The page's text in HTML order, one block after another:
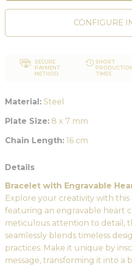
CONFIGURE
SECURE
PAYMENT
METHOD
SHORT
TIMES
Material: Steel
Plate Size: 8 x 7 mm
Chain Length: 16 cm
Details
Bracelet with Engravable
Explore your creativity with this
featuring an engravable heart
meticulous attention to detail,
seamlessly blends timeless
practices. Make it unique by
message, transforming it into a